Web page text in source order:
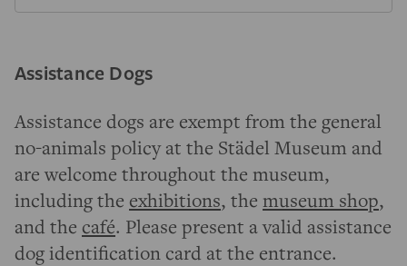
Assistance Dogs
Assistance dogs are exempt from the general
no-animals policy at the Städel Museum and
are welcome throughout the museum,
including the exhibitions, the museum shop,
and the café. Please present a valid assistance
dog identification card at the entrance.